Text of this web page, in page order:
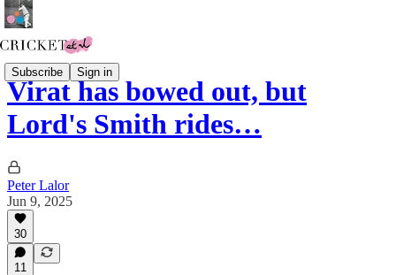
Subscribe Sign in
Virat has bowed out, but
Lord's Smith rides…
Peter Lalor
Jun 9, 2025
30
11